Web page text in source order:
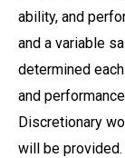
ability, and
and a variable
determined
and
Discretionary
will be